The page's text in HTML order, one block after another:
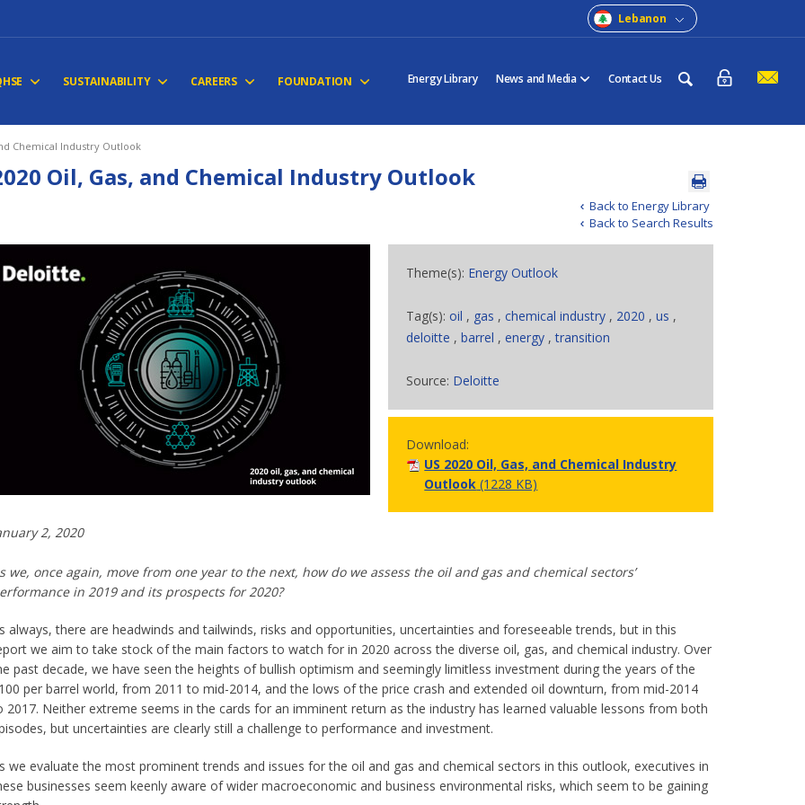
Lebanon
SUSTAINABILITY CAREERS FOUNDATION Energy Library News and Media Contact Us
Chemical Industry Outlook
Back to Energy Library
Back to Search Results
Oil, Gas, and Chemical Industry Outlook
Theme(s): Energy Outlook
Tag(s):oil , gas ,chemical industry , 2020 ,us ,
deloitte ,barrel ,energy ,transition
Source: Deloitte
Download:
US 2020 Oil, Gas, and Chemical Industry
Outlook (1228 KB)
2, 2020
we, once again, move from one year to the next, how do we assess the oil and gas and chemical sectors’
in 2019 and its prospects for 2020?
always, there are headwinds and tailwinds, risks and opportunities, uncertainties and foreseeable trends, but in this
we aim to take stock of the main factors to watch for in 2020 across the diverse oil, gas, and chemical industry. Over
past decade, we have seen the heights of bullish optimism and seemingly limitless investment during the years of the
per barrel world, from 2011 to mid-2014, and the lows of the price crash and extended oil downturn, from mid-2014
2017. Neither extreme seems in the cards for an imminent return as the industry has learned valuable lessons from both
but uncertainties are clearly still a challenge to performance and investment.
we evaluate the most prominent trends and issues for the oil and gas and chemical sectors in this outlook, executives in
businesses seem keenly aware of wider macroeconomic and business environmental risks, which seem to be gaining